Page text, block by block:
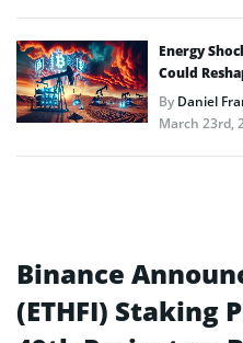
Energy
Could
ByDaniel
March 23rd,
Binance
(ETHFI) Staking